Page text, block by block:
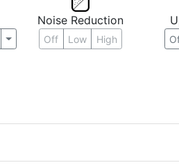
Noise Reduction
Off Low High